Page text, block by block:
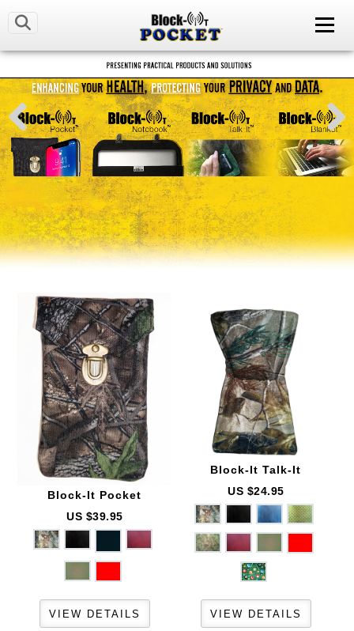
LATEST NEWS OUR MISSION
Block-It Pocket
US $39.95
Block-ItTalk-It
US $24.95